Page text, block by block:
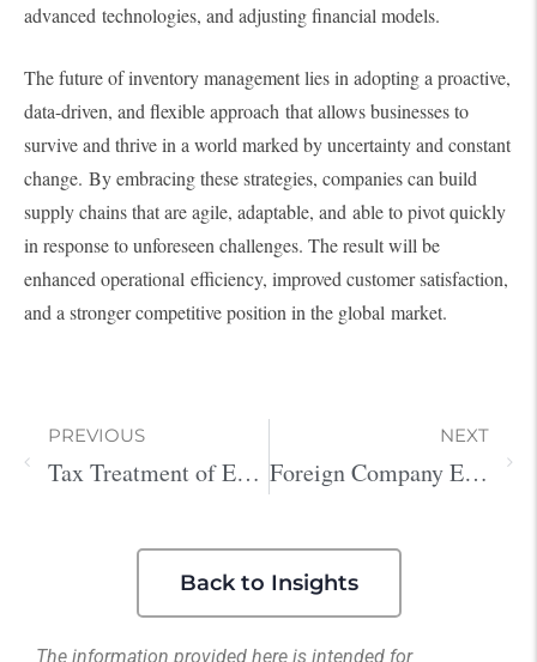
advanced technologies, and adjusting financial models.
The future of inventory management lies in adopting a proactive,
data-driven, and flexible approach that allows businesses to
survive and thrive in a world marked by uncertainty and constant
change. By embracing these strategies, companies can build
supply chains that are agile, adaptable, and able to pivot quickly
in response to unforeseen challenges. The result will be
enhanced operational efficiency, improved customer satisfaction,
and a stronger competitive position in the global market.
PREVIOUS
Tax Treatment of Entertainment Expenses in the U.S. and Japan
NEXT
Foreign Company Expansion to the US
Back to Insights
The information provided here is intended for